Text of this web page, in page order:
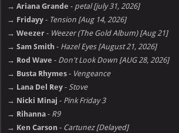
→ Ariana Grande - petal [july 31, 2026]
→ Fridayy - Tension [Aug 14, 2026]
→ Weezer - Weezer (The Gold Album) [Aug 21]
→ Sam Smith - Hazel Eyes [August 21, 2026]
→ Rod Wave - Don't Look Down [AUG 28, 2026]
→ Busta Rhymes - Vengeance
→ Lana Del Rey - Stove
→ Nicki Minaj - Pink Friday 3
→ Rihanna - R9
→ Ken Carson - Cartunez [Delayed]